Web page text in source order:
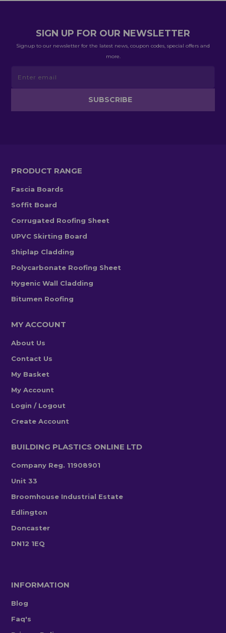
SIGN UP FOR OUR NEWSLETTER
Signup to our newsletter for the latest news, coupon codes, special offers and
more.
PRODUCT RANGE
Fascia Boards
Soffit Board
Corrugated Roofing Sheet
UPVC Skirting Board
Shiplap Cladding
Polycarbonate Roofing Sheet
Hygenic Wall Cladding
Bitumen Roofing
MY ACCOUNT
About Us
Contact Us
My Basket
My Account
Login / Logout
Create Account
BUILDING PLASTICS ONLINE LTD
Company Reg. 11908901
Unit 33
Broomhouse Industrial Estate
Edlington
Doncaster
DN12 1EQ
INFORMATION
Blog
Faq's